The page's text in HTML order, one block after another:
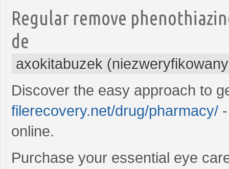
Regular remove
de
axokitabuzek
Discover the easy approach to
filerecovery.net/drug/pharmacy/
online.
Purchase your essential eye